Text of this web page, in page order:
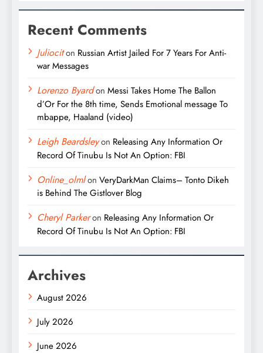
Recent Comments
Juliociton Russian Artist Jailed For 7 Years For Anti-
war Messages
Lorenzo Byardon Messi Takes Home The Ballon
d’Or For the 8th time, Sends Emotional message To
mbappe, Haaland (video)
Leigh Beardsleyon Releasing Any Information Or
Record Of Tinubu Is Not An Option: FBI
Online_olmlon VeryDarkMan Claims– Tonto Dikeh
is Behind The Gistlover Blog
Cheryl Parkeron Releasing Any Information Or
Record Of Tinubu Is Not An Option: FBI
Archives
August 2026
July 2026
June 2026